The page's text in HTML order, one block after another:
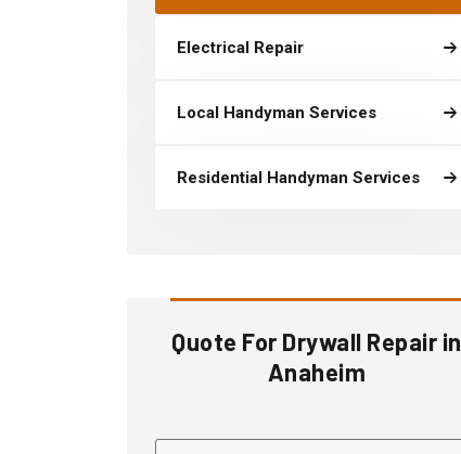
Electrical Repair
Local Handyman Services
Residential Handyman Services
Quote For Drywall Repair in
Anaheim